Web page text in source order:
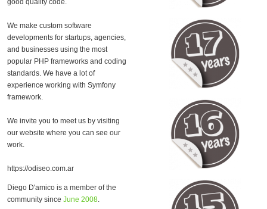
good quality code.
We make custom software
developments for startups, agencies,
and businesses using the most
popular PHP frameworks and coding
standards. We have a lot of
experience working with Symfony
framework.
We invite you to meet us by visiting
our website where you can see our
work.
https://odiseo.com.ar
Diego D'amico is a member of the
community since June 2008.